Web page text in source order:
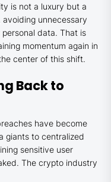
is not a luxury but a
avoiding unnecessary
data. That is
momentum again in
center of this shift.
Back to
have become
giants to centralized
sensitive user
The crypto industry